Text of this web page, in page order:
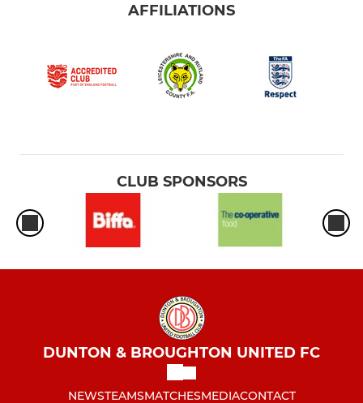
AFFILIATIONS
CLUB SPONSORS
DUNTON & BROUGHTON UNITED FC
NEWSTEAMSMATCHESMEDIACONTACT